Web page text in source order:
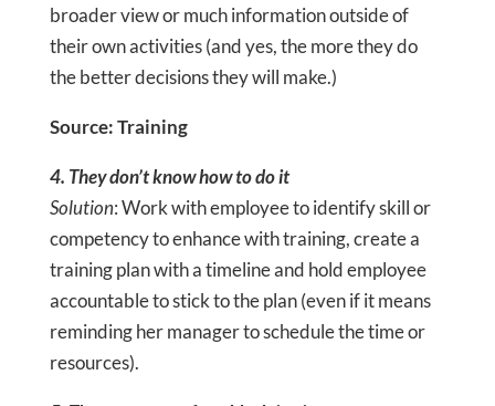
broader view or much information outside of
their own activities (and yes, the more they do
the better decisions they will make.)
Source: Training
4. They don’t know how to do it
Solution: Work with employee to identify skill or
competency to enhance with training, create a
training plan with a timeline and hold employee
accountable to stick to the plan (even if it means
reminding her manager to schedule the time or
resources).